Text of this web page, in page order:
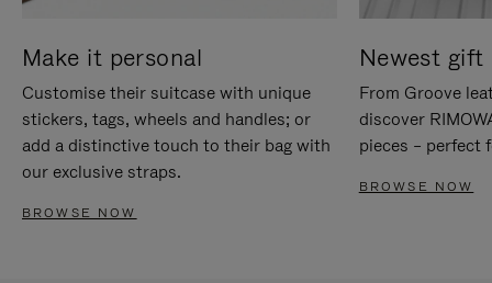
Make it personal
Customise their suitcase with unique
stickers, tags, wheels and handles; or
add a distinctive touch to their bag with
our exclusive straps.
BROWSE NOW
Newest gift
From Groove
discover
pieces – perfect
BROWSE NOW